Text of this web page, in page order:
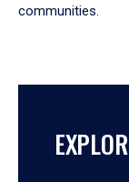
communities.